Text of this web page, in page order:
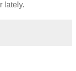
lately.